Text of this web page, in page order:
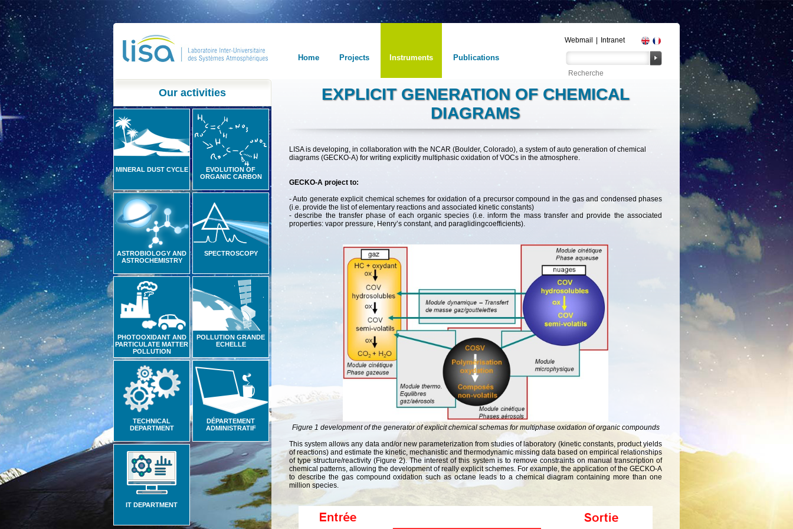
Home Projects Instruments Publications
Webmail Intranet
Our activities
MINERAL DUST CYCLE
EVOLUTION OF
ORGANIC CARBON
ASTROBIOLOGY AND
ASTROCHEMISTRY
SPECTROSCOPY
PHOTOOXIDANT AND
PARTICULATE MATTER
POLLUTION
POLLUTION GRANDE
ECHELLE
TECHNICAL
DEPARTMENT
DÉPARTEMENT
ADMINISTRATIF
IT DEPARTMENT
EXPLICIT GENERATION OF CHEMICAL
DIAGRAMS
LISA is developing, in collaboration with the NCAR (Boulder, Colorado), a system of auto generation of chemical
diagrams (GECKO-A) for writing explicitly multiphasic oxidation of VOCs in the atmosphere.
GECKO-A project to:
- Auto generate explicit chemical schemes for oxidation of a precursor compound in the gas and condensed phases
(i.e. provide the list of elementary reactions and associated kinetic constants)
- describe the transfer phase of each organic species (i.e. inform the mass transfer and provide the associated
properties: vapor pressure, Henry’s constant, and paraglidingcoefficients).
Figure 1 development of the generator of explicit chemical schemas for multiphase oxidation of organic compounds
This system allows any data and/or new parameterization from studies of laboratory (kinetic constants, product yields
of reactions) and estimate the kinetic, mechanistic and thermodynamic missing data based on empirical relationships
of type structure/reactivity (Figure 2). The interest of this system is to remove constraints on manual transcription of
chemical patterns, allowing the development of really explicit schemes. For example, the application of the GECKO-A
to describe the gas compound oxidation such as octane leads to a chemical diagram containing more than one
million species.